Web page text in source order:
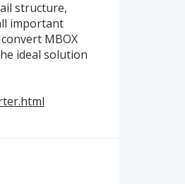
structure,
important
MBOX
ideal solution